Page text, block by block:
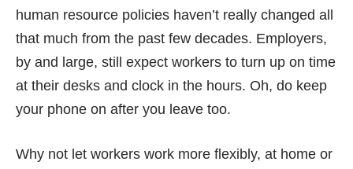
human resource policies haven’t really changed all
that much from the past few decades. Employers,
by and large, still expect workers to turn up on time
at their desks and clock in the hours. Oh, do keep
your phone on after you leave too.
Why not let workers work more flexibly, at home or